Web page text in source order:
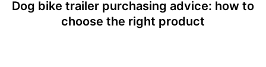
Dog bike trailer purchasing advice: how to
choose the right product